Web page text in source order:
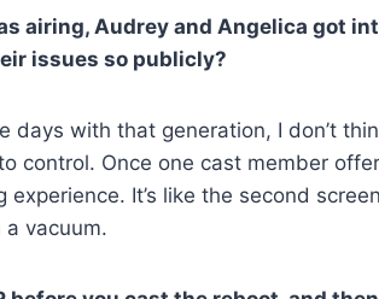
airing, Audrey and Angelica got
issues so publicly?
with that generation, I don’t
Once one cast member
It’s like the second
vacuum.